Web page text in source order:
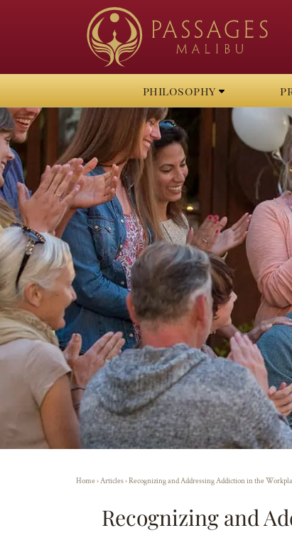
philosophy
Home›Articles›Recognizing and Addressing Addiction in the
Recognizing and